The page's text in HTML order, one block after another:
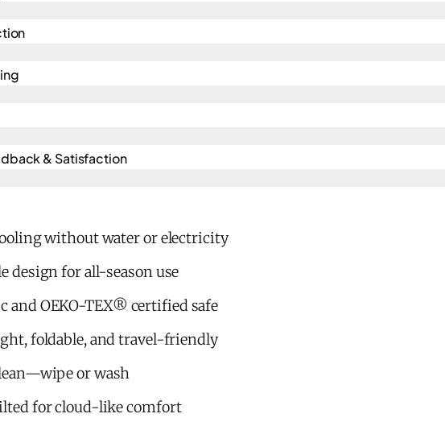
& Satisfaction​
without water or electricity
design for all-season use
and OEKO-TEX® certified safe
foldable, and travel-friendly
or wash
for cloud-like comfort